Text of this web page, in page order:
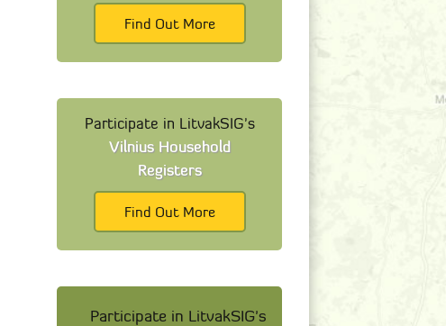
Find Out More
Participate in LitvakSIG's
Vilnius Household
Registers
Find Out More
Participate in LitvakSIG's